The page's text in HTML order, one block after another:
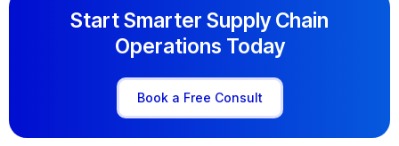
Start Smarter Supply Chain
Operations Today
Book a Free Consult